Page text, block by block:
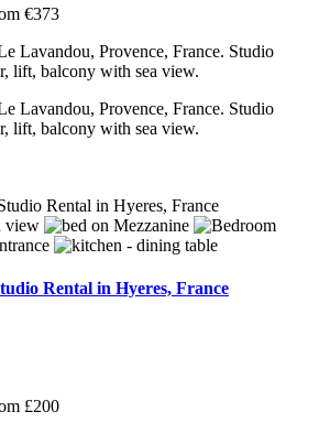
€373
Lavandou, Provence, France. Studio
lift, balcony with sea view.
Lavandou, Provence, France. Studio
lift, balcony with sea view.
Rental in Hyeres, France
£200